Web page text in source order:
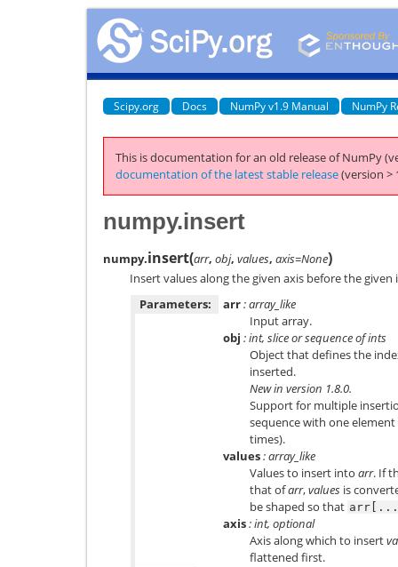
Scipy.org Docs NumPy v1.9 Manual NumPy
This is documentation for an old release of NumPy
documentation of the latest stable release(version >
numpy.insert
numpy.insert(arr, obj, values, axis=None)
Insert values along the given axis before the given
Parameters:
arr: array_like
Input array.
obj : int, slice or sequence of ints
Object that defines the
inserted.
New in version 1.8.0.
Support for multiple
sequence with one
times).
values: array_like
Values to insert into arr. If
that ofarr,values is
be shaped so that
axis: int, optional
Axis along which to insert
flattened first.